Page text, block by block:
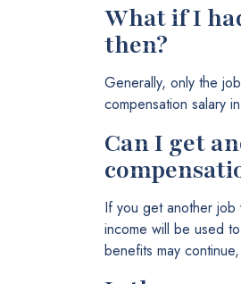
What if I
then?
Generally, only the
compensation salary
Can I get
If you get another job
income will be used
benefits may